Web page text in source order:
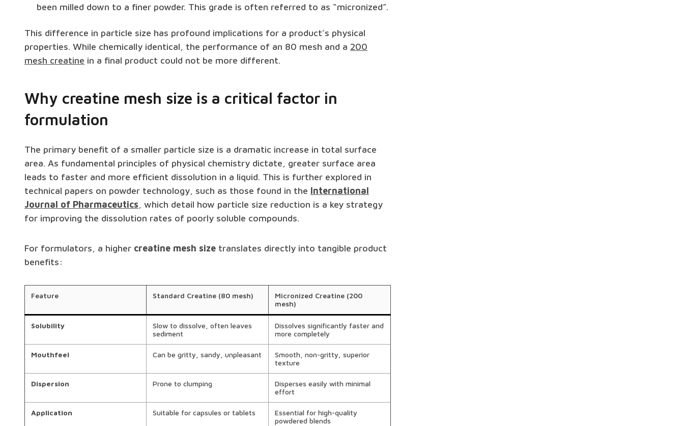
been milled down to a finer powder. This grade is often referred to as “micronized”.
This difference in particle size has profound implications for a product’s physical
properties. While chemically identical, the performance of an 80 mesh and a 200
mesh creatine in a final product could not be more different.
Why creatine mesh size is a critical factor in
formulation
The primary benefit of a smaller particle size is a dramatic increase in total surface
area. As fundamental principles of physical chemistry dictate, greater surface area
leads to faster and more efficient dissolution in a liquid. This is further explored in
technical papers on powder technology, such as those found in the International
Journal of Pharmaceutics , which detail how particle size reduction is a key strategy
for improving the dissolution rates of poorly soluble compounds.
For formulators, a higher creatine mesh size translates directly into tangible product
benefits:
Feature Standard Creatine (80 mesh)
Micronized Creatine (200
mesh)
Solubility
Slow to dissolve, often leaves
sediment
Dissolves significantly faster and
more completely
Mouthfeel Can be gritty, sandy, unpleasant
Smooth, non-gritty, superior
texture
Dispersion Prone to clumping
Disperses easily with minimal
effort
Application Suitable for capsules or tablets
Essential for high-quality
powdered blends